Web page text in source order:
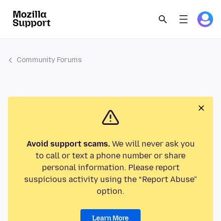
Community Forums
Avoid support scams.We will never ask you
to call or text a phone number or share
personal information. Please report
suspicious activity using the “Report Abuse”
option.
Learn More